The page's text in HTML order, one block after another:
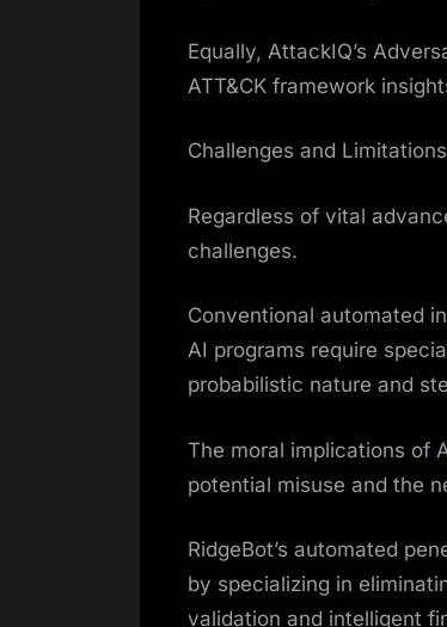
Equally, AttackIQ’s
ATT&CK framework
Challenges and Limitations
Regardless of vital
challenges.
Conventional automated
AI programs require
probabilistic nature and
The moral implications of
potential misuse and the
RidgeBot’s automated
by specializing in
validation and intelligent